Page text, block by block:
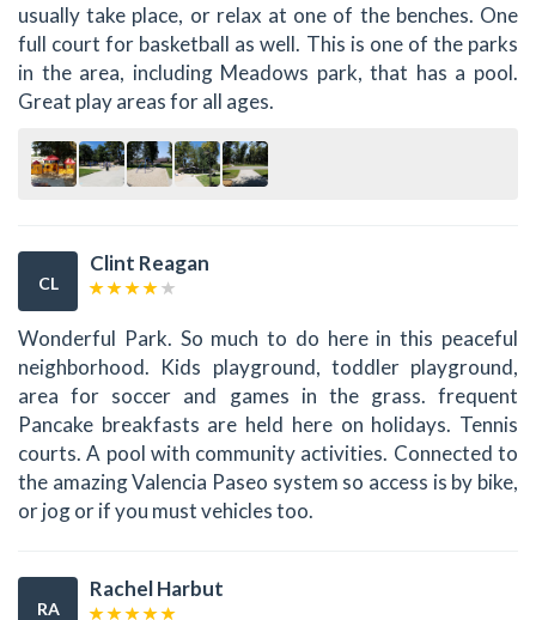
usually take place, or relax at one of the benches. One
full court for basketball as well. This is one of the parks
in the area, including Meadows park, that has a pool.
Great play areas for all ages.
CL
Clint Reagan
Wonderful Park. So much to do here in this peaceful
neighborhood. Kids playground, toddler playground,
area for soccer and games in the grass. frequent
Pancake breakfasts are held here on holidays. Tennis
courts. A pool with community activities. Connected to
the amazing Valencia Paseo system so access is by bike,
or jog or if you must vehicles too.
RA
Rachel Harbut